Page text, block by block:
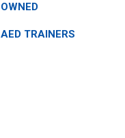
OWNED
AED TRAINERS